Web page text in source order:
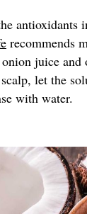
antioxidants
recommends
juice and
let the
with water.